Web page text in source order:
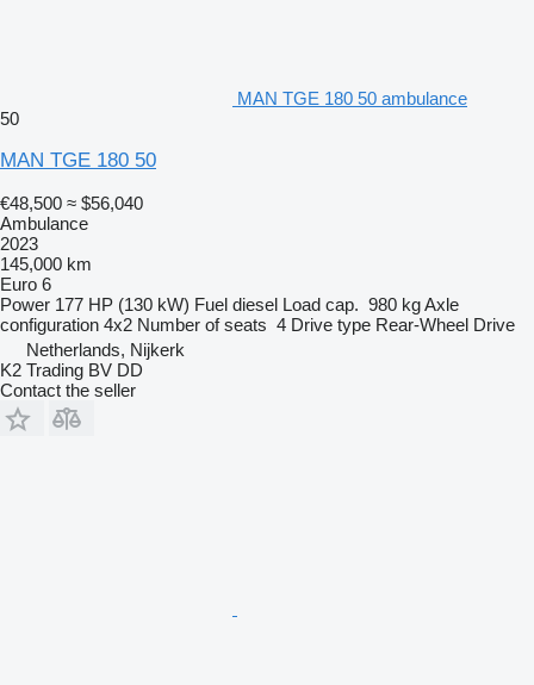
MAN TGE 180 50 ambulance
50
MAN TGE 180 50
€48,500 ≈ $56,040
Ambulance
2023
145,000 km
Euro 6
Power 177 HP (130 kW) Fuel diesel Load cap. 980 kgAxle
configuration 4x2 Number of seats 4 Drive type Rear-Wheel Drive
Netherlands, Nijkerk
K2 Trading BV DD
Contact the seller